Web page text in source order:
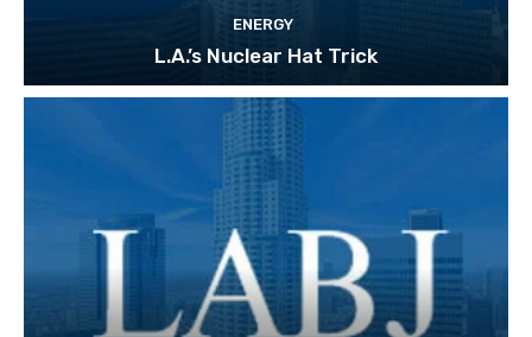
ENERGY
L.A.’s Nuclear Hat Trick